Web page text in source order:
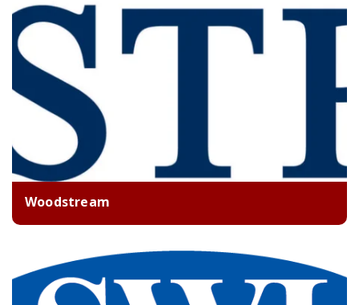
Woodstream